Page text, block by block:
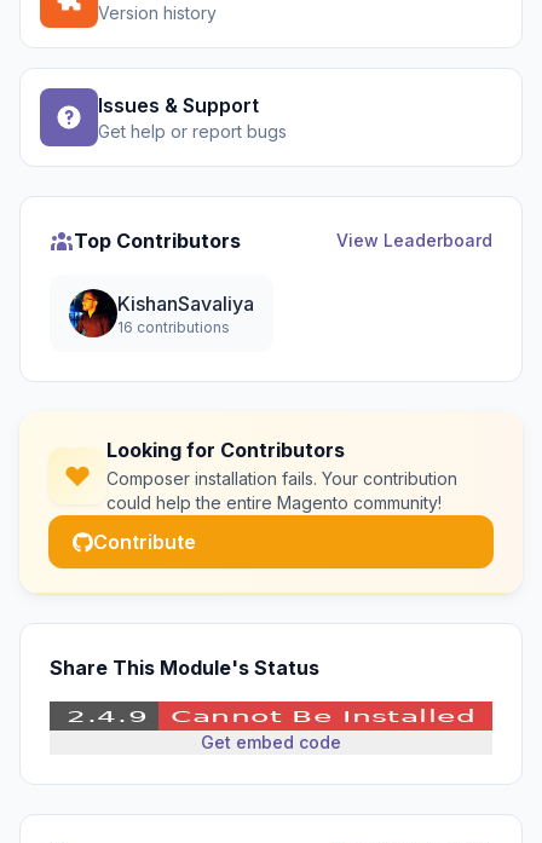
Version history
Issues & Support
Get help or report bugs
Top Contributors View Leaderboard
KishanSavaliya
16 contributions
Looking for Contributors
Composer installation fails. Your contribution
could help the entire Magento community!
Contribute
Share This Module's Status
Get embed code